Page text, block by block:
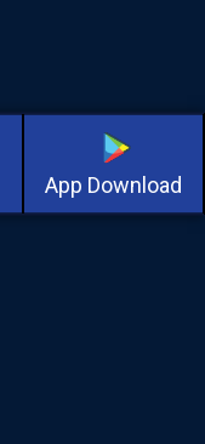
App Download